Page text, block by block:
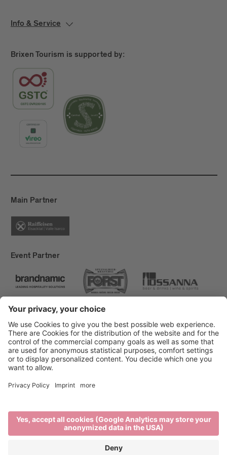
Info & Service
Brixen Tourism is supported by:
Main Partner
Event Partner
Brixen Tourism
Privacy
Accessibility Statement